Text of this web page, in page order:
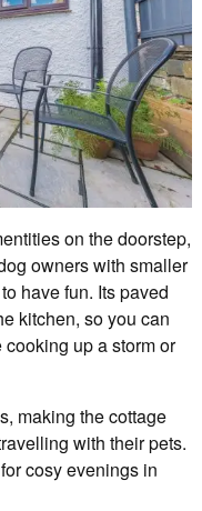
on the doorstep,
owners with smaller
have fun. Its paved
kitchen, so you can
up a storm or
making the cottage
with their pets.
cosy evenings in